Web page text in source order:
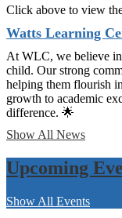
Click above to view
Watts Learning
At WLC, we believe
child. Our strong
helping them flourish
growth to academic
difference. 🌟
Show All News
Upcoming
Show All Events